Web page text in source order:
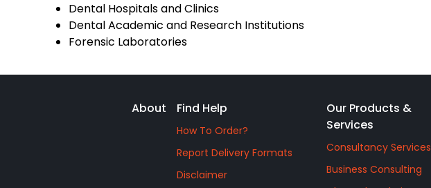
‌Dental Hospitals and Clinics
‌Dental Academic and Research Institutions
‌Forensic Laboratories
About Find Help
How To Order?
Report Delivery Formats
Disclaimer
Our Products &
Services
Consultancy Services
Business Consulting